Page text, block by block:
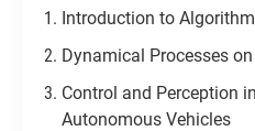
Introduction to
Dynamical Processes
Control and Perception
Autonomous Vehicles​